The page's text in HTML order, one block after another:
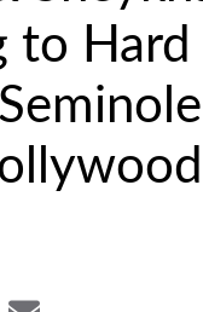
to Hard